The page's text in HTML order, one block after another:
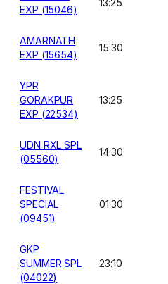
EXP (15046)
13:25
AMARNATH
EXP (15654)
15:30
YPR
GORAKPUR
EXP (22534)
13:25
UDN RXL SPL
(05560)
14:30
FESTIVAL
SPECIAL
(09451)
01:30
GKP
SUMMER SPL
(04022)
23:10